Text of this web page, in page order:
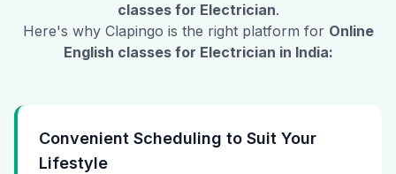
classes for Electrician.
Here's why Clapingo is the right platform for Online
English classes for Electrician in India:
Convenient Scheduling to Suit Your
Lifestyle